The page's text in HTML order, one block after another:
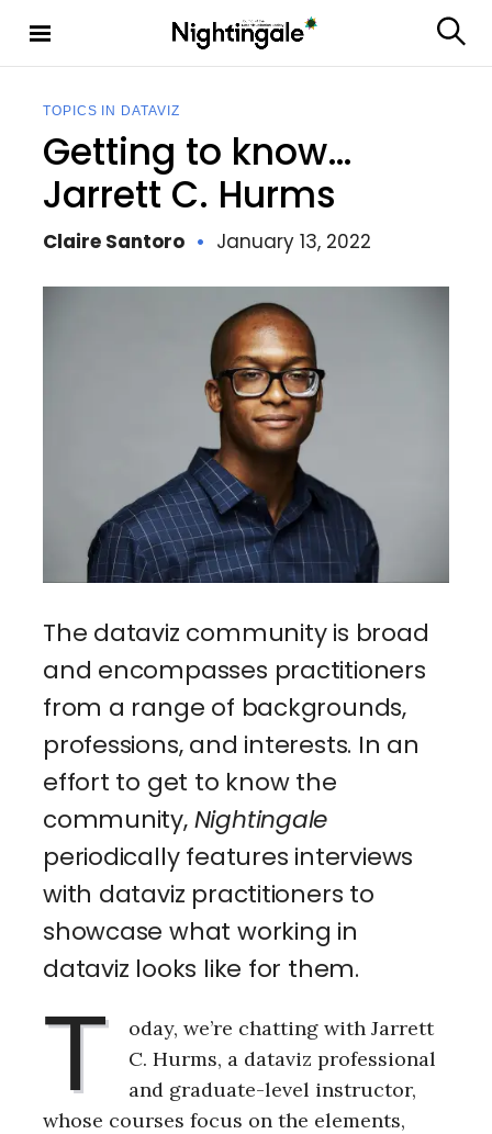
Nighting
e
TOPICS IN DATAVIZ
Getting to know…
Jarrett C. Hurms
Claire Santoro January 13, 2022
The dataviz community is broad
and encompasses practitioners
from a range of backgrounds,
professions, and interests. In an
effort to get to know the
community,Nightingale
periodically features interviews
with dataviz practitioners to
showcase what working in
dataviz looks like for them.
T
oday, we’re chatting with Jarrett
C. Hurms, a dataviz professional
and graduate-level instructor,
whose courses focus on the elements,